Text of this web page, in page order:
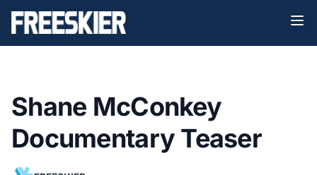
Shane McConkey
Documentary Teaser